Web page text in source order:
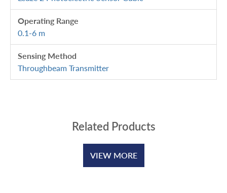
Operating Range
0.1-6 m
Sensing Method
Throughbeam Transmitter
Related Products
VIEW MORE